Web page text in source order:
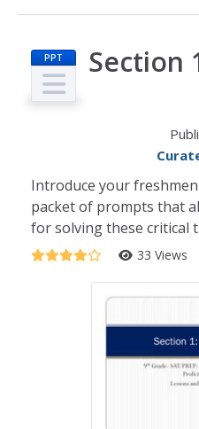
PPT Section
Introduce your
packet of prompts that
for solving these critical
33 Views